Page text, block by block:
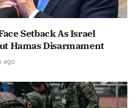
Setback As Israel
Hamas Disarmament
ago